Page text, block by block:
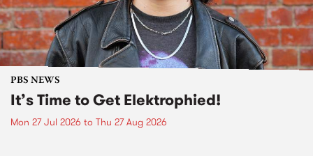
PBS NEWS
It’s Time to Get Elektrophied!
Mon 27 Jul 2026 to Thu 27 Aug 2026